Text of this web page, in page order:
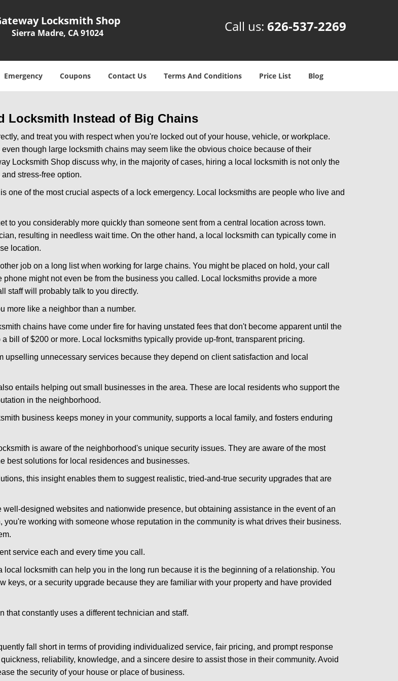
Locksmith Shop
Sierra Madre, CA 91024 Call us: 626-537-2269
Emergency Coupons Contact Us Terms And Conditions Price List Blog
Locksmith Instead of Big Chains
and treat you with respect when you're locked out of your house, vehicle, or workplace.
though large locksmith chains may seem like the obvious choice because of their
Locksmith Shop discuss why, in the majority of cases, hiring a local locksmith is not only the
stress-free option.
one of the most crucial aspects of a lock emergency. Local locksmiths are people who live and
to you considerably more quickly than someone sent from a central location across town.
resulting in needless wait time. On the other hand, a local locksmith can typically come in
location.
job on a long list when working for large chains. You might be placed on hold, your call
might not even be from the business you called. Local locksmiths provide a more
staff will probably talk to you directly.
more like a neighbor than a number.
chains have come under fire for having unstated fees that don't become apparent until the
bill of $200 or more. Local locksmiths typically provide up-front, transparent pricing.
unnecessary services because they depend on client satisfaction and local
entails helping out small businesses in the area. These are local residents who support the
in the neighborhood.
business keeps money in your community, supports a local family, and fosters enduring
is aware of the neighborhood's unique security issues. They are aware of the most
best solutions for local residences and businesses.
this insight enables them to suggest realistic, tried-and-true security upgrades that are
designed websites and nationwide presence, but obtaining assistance in the event of an
working with someone whose reputation in the community is what drives their business.
service each and every time you call.
locksmith can help you in the long run because it is the beginning of a relationship. You
keys, or a security upgrade because they are familiar with your property and have provided
constantly uses a different technician and staff.
fall short in terms of providing individualized service, fair pricing, and prompt response
reliability, knowledge, and a sincere desire to assist those in their community. Avoid
the security of your house or place of business.